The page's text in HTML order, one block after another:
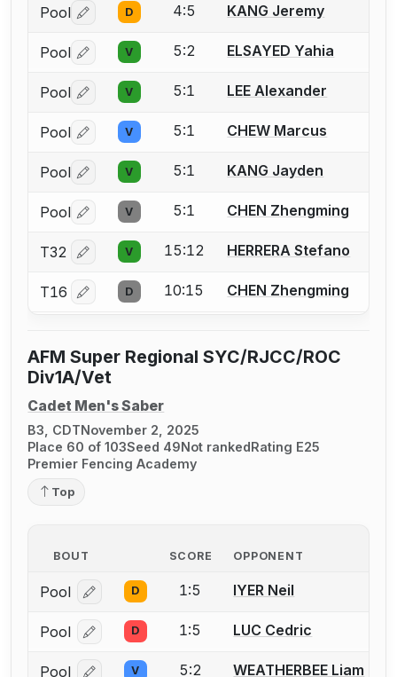
Pool Log in or create an account to report a bout
D 4:5 KANG Jeremy
Pool Log in or create an account to report a bout
V 5:2 ELSAYED Yahia
Pool Log in or create an account to report a bout
V 5:1 LEE Alexander
Pool Log in or create an account to report a bout
V 5:1 CHEW Marcus
Pool Log in or create an account to report a bout
V 5:1 KANG Jayden
Pool Log in or create an account to report a bout
V 5:1 CHEN Zhengming
T32 Log in or create an account to report a bout
V 15:12 HERRERA Stefano
T16 Log in or create an account to report a bout
D 10:15 CHEN Zhengming
AFM Super Regional SYC/RJCC/ROC
Div1A/Vet
Cadet Men's Saber
B3, CDTNovember 2, 2025
Place 60 of 103Seed 49Not rankedRating E25
Premier Fencing Academy
Top
BOUT SCORE OPPONENT
Pool Log in or create an account to report a bout
D 1:5 IYER Neil
Pool Log in or create an account to report a bout
D 1:5 LUC Cedric
Pool V 5:2 WEATHERBEE Liam